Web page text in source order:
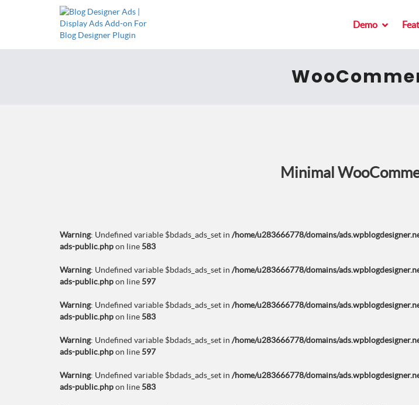
Demo
Minimal
Warning: Undefined variable $bdads_ads_set in /home/u283666778/domains/
ads-public.phpon line 583
Warning: Undefined variable $bdads_ads_set in /home/u283666778/domains/
ads-public.phpon line 597
Warning: Undefined variable $bdads_ads_set in /home/u283666778/domains/
ads-public.phpon line 583
Warning: Undefined variable $bdads_ads_set in /home/u283666778/domains/
ads-public.phpon line 597
Warning: Undefined variable $bdads_ads_set in /home/u283666778/domains/
ads-public.phpon line 583